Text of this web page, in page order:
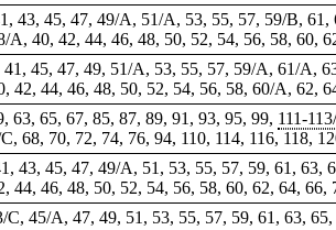
43, 45, 47, 49/A, 51/A, 53, 55, 57, 59/B,
40, 42, 44, 46, 48, 50, 52, 54, 56, 58, 60,
45, 47, 49, 51/A, 53, 55, 57, 59/A, 61/A,
42, 44, 46, 48, 50, 52, 54, 56, 58, 60/A, 62,
63, 65, 67, 85, 87, 89, 91, 93, 95, 99, 111-
68, 70, 72, 74, 76, 94, 110, 114, 116, 118,
43, 45, 47, 49/A, 51, 53, 55, 57, 59, 61, 63,
44, 46, 48, 50, 52, 54, 56, 58, 60, 62, 64, 66,
45/A, 47, 49, 51, 53, 55, 57, 59, 61, 63,